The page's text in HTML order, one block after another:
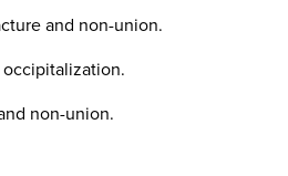
and non-union.
non-union.